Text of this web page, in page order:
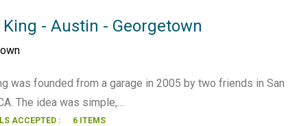
- Austin - Georgetown
was founded from a garage in 2005 by two friends in San
The idea was simple,…
ACCEPTED : 6 ITEMS